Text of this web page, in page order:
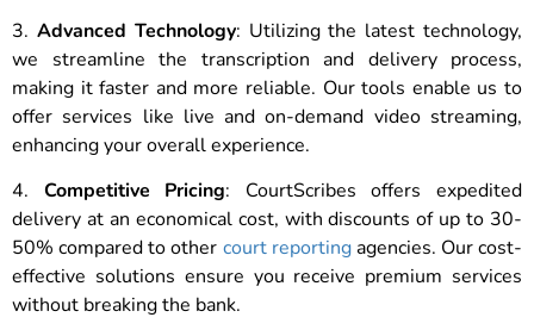
3. Advanced Technology: Utilizing the latest technology,
we streamline the transcription and delivery process,
making it faster and more reliable. Our tools enable us to
offer services like live and on-demand video streaming,
enhancing your overall experience.
4. Competitive Pricing: CourtScribes offers expedited
delivery at an economical cost, with discounts of up to 30-
50% compared to other court reportingagencies. Our cost-
effective solutions ensure you receive premium services
without breaking the bank.